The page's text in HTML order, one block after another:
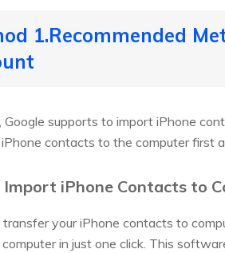
1.Recommended
Google supports to import iPhone
contacts to the computer first
Import iPhone Contacts to
your iPhone contacts to
in just one click. This